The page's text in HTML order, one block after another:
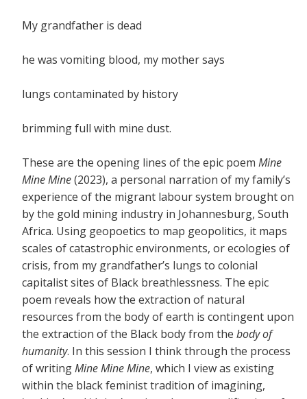
My grandfather is dead
he was vomiting blood, my mother says
lungs contaminated by history
brimming full with mine dust.
These are the opening lines of the epic poem Mine
Mine Mine(2023), a personal narration of my family’s
experience of the migrant labour system brought on
by the gold mining industry in Johannesburg, South
Africa. Using geopoetics to map geopolitics, it maps
scales of catastrophic environments, or ecologies of
crisis, from my grandfather’s lungs to colonial
capitalist sites of Black breathlessness. The epic
poem reveals how the extraction of natural
resources from the body of earth is contingent upon
the extraction of the Black body from the body of
humanity. In this session I think through the process
of writingMine Mine Mine, which I view as existing
within the black feminist tradition of imagining,